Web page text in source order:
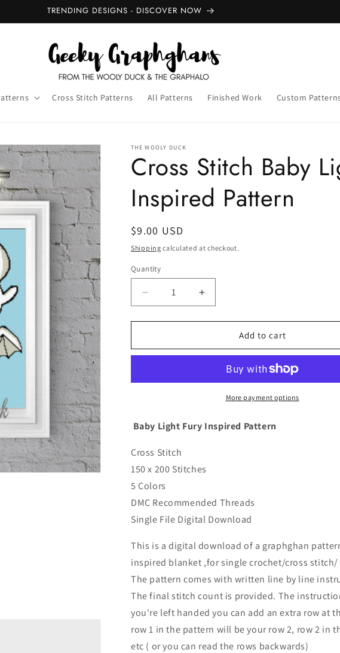
TRENDING DESIGNS - DISCOVER NOW
Cross Stitch Patterns All Patterns Finished Work Custom
THE WOOLY DUCK
Cross Stitch Baby
Inspired Pattern
Regular
price
$9.00 USD
Shipping calculated at checkout.
Quantity
Quantity
Decrease
quantity
for
Stitch
Fury
Increase
quantity
for
Stitch
Fury
Inspired
Add to cart
More payment options
Baby Light Fury Inspired Pattern
Cross Stitch
150 x 200 Stitches
5 Colors
DMC Recommended Threads
Single File Digital Download
This is a digital download of a graphghan
inspired blanket ,for single crochet/cross
The pattern comes with written line by line
The final stitch count is provided. The
you're left handed you can add an extra row at
row 1 in the pattern will be your row 2, row 2 in
etc ( or you can read the rows backwards)